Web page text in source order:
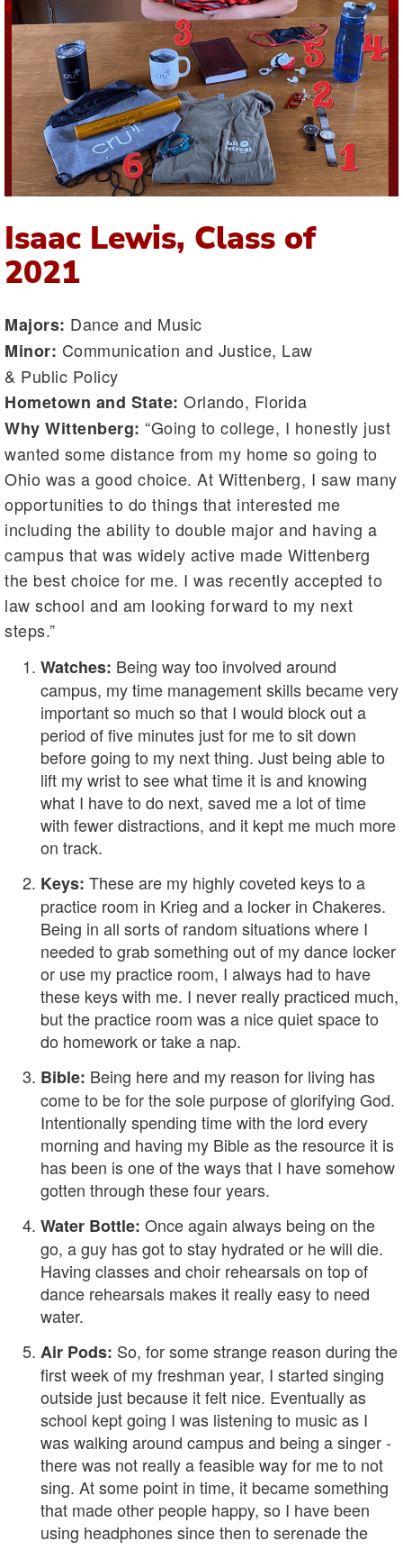
Isaac Lewis, Class of
2021
Majors: Dance and Music
Minor: Communication and Justice, Law
& Public Policy
Hometown and State: Orlando, Florida
Why Wittenberg: “Going to college, I honestly just
wanted some distance from my home so going to
Ohio was a good choice. At Wittenberg, I saw many
opportunities to do things that interested me
including the ability to double major and having a
campus that was widely active made Wittenberg
the best choice for me. I was recently accepted to
law school and am looking forward to my next
steps.”
Watches: Being way too involved around
campus, my time management skills became very
important so much so that I would block out a
period of five minutes just for me to sit down
before going to my next thing. Just being able to
lift my wrist to see what time it is and knowing
what I have to do next, saved me a lot of time
with fewer distractions, and it kept me much more
on track.
Keys: These are my highly coveted keys to a
practice room in Krieg and a locker in Chakeres.
Being in all sorts of random situations where I
needed to grab something out of my dance locker
or use my practice room, I always had to have
these keys with me. I never really practiced much,
but the practice room was a nice quiet space to
do homework or take a nap.
Bible: Being here and my reason for living has
come to be for the sole purpose of glorifying God.
Intentionally spending time with the lord every
morning and having my Bible as the resource it is
has been is one of the ways that I have somehow
gotten through these four years.
Water Bottle: Once again always being on the
go, a guy has got to stay hydrated or he will die.
Having classes and choir rehearsals on top of
dance rehearsals makes it really easy to need
water.
Air Pods: So, for some strange reason during the
first week of my freshman year, I started singing
outside just because it felt nice. Eventually as
school kept going I was listening to music as I
was walking around campus and being a singer -
there was not really a feasible way for me to not
sing. At some point in time, it became something
that made other people happy, so I have been
using headphones since then to serenade the